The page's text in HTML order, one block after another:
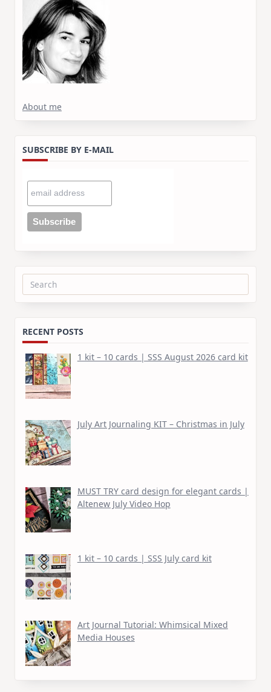
About me
SUBSCRIBE BY E-MAIL
Search
RECENT POSTS
1 kit – 10 cards | SSS August 2026 card kit
July Art Journaling KIT – Christmas in July
MUST TRY card design for elegant cards |
Altenew July Video Hop
1 kit – 10 cards | SSS July card kit
Art Journal Tutorial: Whimsical Mixed
Media Houses